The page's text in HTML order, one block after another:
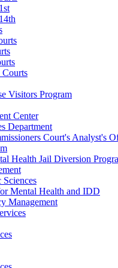
Courts
Visitors Program
Center
Department
Court's Analyst's
Health Jail Diversion
Sciences
Mental Health and IDD
Management